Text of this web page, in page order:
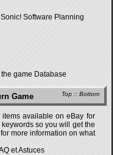
Software Planning
game Database
Top :: Bottom
Game
available on eBay for
so you will get the
more information on what
et Astuces